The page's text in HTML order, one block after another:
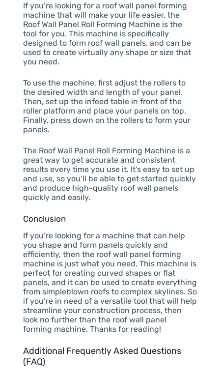
If you’re looking for a roof wall panel forming
machine that will make your life easier, the
Roof Wall Panel Roll Forming Machine is the
tool for you. This machine is specifically
designed to form roof wall panels, and can be
used to create virtually any shape or size that
you need.
To use the machine, first adjust the rollers to
the desired width and length of your panel.
Then, set up the infeed table in front of the
roller platform and place your panels on top.
Finally, press down on the rollers to form your
panels.
The Roof Wall Panel Roll Forming Machine is a
great way to get accurate and consistent
results every time you use it. It’s easy to set up
and use, so you’ll be able to get started quickly
and produce high-quality roof wall panels
quickly and easily.
Conclusion
If you’re looking for a machine that can help
you shape and form panels quickly and
efficiently, then the roof wall panel forming
machine is just what you need. This machine is
perfect for creating curved shapes or flat
panels, and it can be used to create everything
from simpleblown roofs to complex skylines. So
if you’re in need of a versatile tool that will help
streamline your construction process, then
look no further than the roof wall panel
forming machine. Thanks for reading!
Additional Frequently Asked Questions
(FAQ)